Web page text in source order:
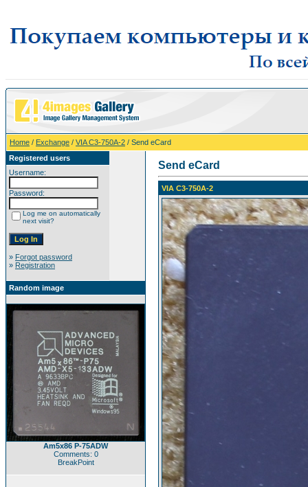
Home / Exchange / VIA C3-750A-2 / Send eCard
Registered users
Username:
Password:
Log me on automatically
next visit?
» Forgot password
» Registration
Random image
Am5x86 P-75ADW
Comments: 0
BreakPoint
Send eCard
VIA C3-750A-2